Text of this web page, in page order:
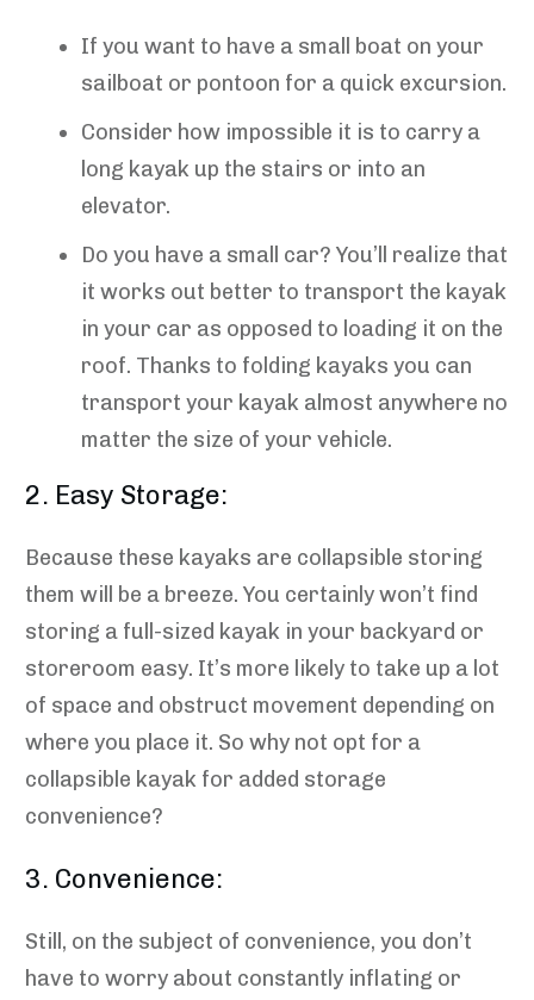
If you want to have a small boat on your
sailboat or pontoon for a quick excursion.
Consider how impossible it is to carry a
long kayak up the stairs or into an
elevator.
Do you have a small car? You’ll realize that
it works out better to transport the kayak
in your car as opposed to loading it on the
roof. Thanks to folding kayaks you can
transport your kayak almost anywhere no
matter the size of your vehicle.
2. Easy Storage:
Because these kayaks are collapsible storing
them will be a breeze. You certainly won’t find
storing a full-sized kayak in your backyard or
storeroom easy. It’s more likely to take up a lot
of space and obstruct movement depending on
where you place it. So why not opt for a
collapsible kayak for added storage
convenience?
3. Convenience:
Still, on the subject of convenience, you don’t
have to worry about constantly inflating or